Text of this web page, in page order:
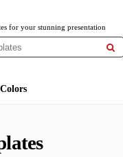
for your stunning presentation
